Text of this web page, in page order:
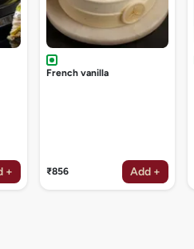
+
French vanilla
₹856 Add +